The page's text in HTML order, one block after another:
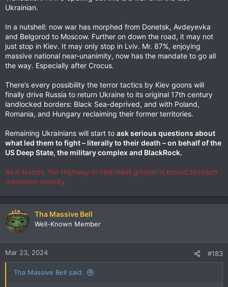
Ukrainian.
In a nutshell: now war has morphed from Donetsk, Avdeyevka
and Belgorod to Moscow. Further on down the road, it may not
just stop in Kiev. It may only stop in Lviv. Mr. 87%, enjoying
massive national near-unanimity, now has the mandate to go all
the way. Especially after Crocus.
There’s every possibility the terror tactics by Kiev goons will
finally drive Russia to return Ukraine to its original 17th century
landlocked borders: Black Sea-deprived, and with Poland,
Romania, and Hungary reclaiming their former territories.
Remaining Ukrainians will start to ask serious questions about
what led them to fight – literally to their death – on behalf of the
US Deep State, the military complex and BlackRock.
As it stands, the Highway to Hell meat grinder is bound to reach
maximum velocity.
Tha Massive Bell
Well-Known Member
Mar 23, 2024 #183
Tha Massive Bell said: